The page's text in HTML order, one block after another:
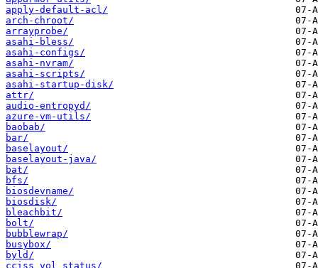
apply-default-acl/
arch-chroot/
arrayprobe/
asahi-bless/
asahi-configs/
asahi-nvram/
asahi-scripts/
asahi-startup-disk/
attr/
audio-entropyd/
azure-vm-utils/
baobab/
bar/
baselayout/
baselayout-java/
bat/
bfs/
biosdevname/
biosdisk/
bleachbit/
bolt/
bubblewrap/
busybox/
byld/
cciss_vol_status/